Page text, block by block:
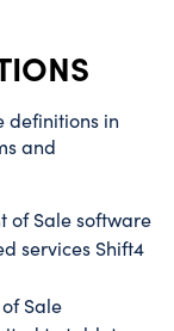
definitions in
and
of Sale software
services Shift4
Sale